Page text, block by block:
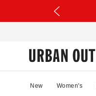
New Women's